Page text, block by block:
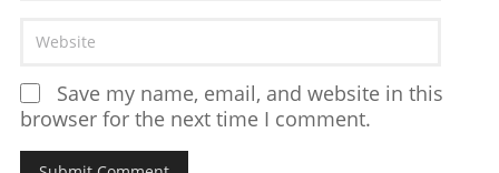
Save my name, email, and website in this
browser for the next time I comment.